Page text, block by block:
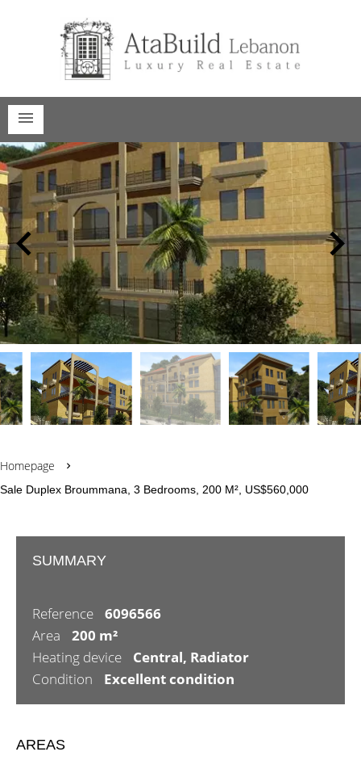
Homepage
Sale Duplex Broummana, 3 Bedrooms, 200 M², US$560,000
SUMMARY
Reference
6096566
Area
200 m²
Heating device
Central, Radiator
Condition
Excellent condition
AREAS